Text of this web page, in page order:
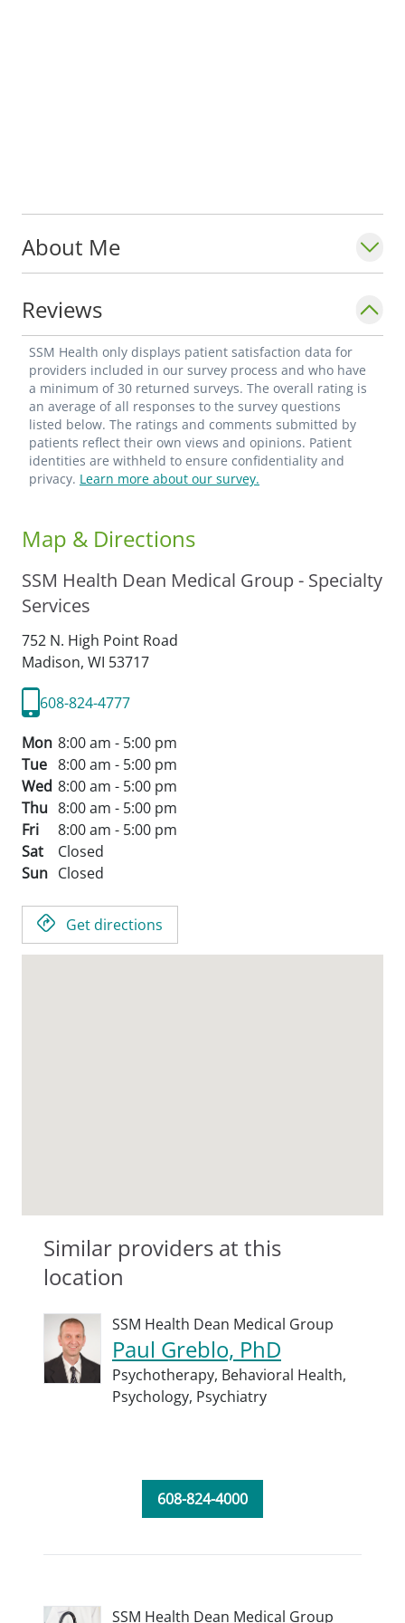
About Me
Reviews
SSM Health only displays patient satisfaction data for
providers included in our survey process and who have
a minimum of 30 returned surveys. The overall rating is
an average of all responses to the survey questions
listed below. The ratings and comments submitted by
patients reflect their own views and opinions. Patient
identities are withheld to ensure confidentiality and
privacy. Learn more about our survey.
Map & Directions
SSM Health Dean Medical Group - Specialty
Services
752 N. High Point Road
Madison, WI 53717
608-824-4777
Mon 8:00 am - 5:00 pm
Tue 8:00 am - 5:00 pm
Wed 8:00 am - 5:00 pm
Thu 8:00 am - 5:00 pm
Fri
8:00 am - 5:00 pm
Sat
Closed
Sun Closed
Get directions
Similar providers at this
location
SSM Health Dean Medical Group
Paul Greblo, PhD
Psychotherapy, Behavioral Health,
Psychology, Psychiatry
608-824-4000
SSM Health Dean Medical Group